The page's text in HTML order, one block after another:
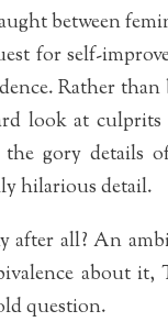
between
for self-
Rather
look at culprits
gory details
hilarious detail.
after all? An
about
question.